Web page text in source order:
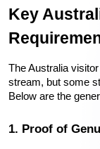
Key
The Australia
stream, but some
Below are the
1. Proof of